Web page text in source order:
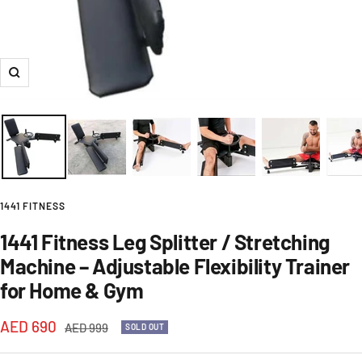
Zoom
1441 FITNESS
1441 Fitness Leg Splitter / Stretching
Machine – Adjustable Flexibility Trainer
for Home & Gym
Sale
AED 690
Regular
AED 999 SOLD OUT